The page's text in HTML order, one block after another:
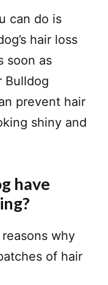
can do is
hair loss
soon as
Bulldog
prevent hair
shiny and
have
why
of hair